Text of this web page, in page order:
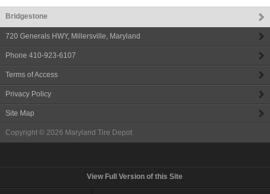
Bridgestone
720 Generals HWY, Millersville, Maryland
Phone 410-923-6107
Terms of Access
Privacy Policy
Site Map
Copyright © 2026 Maryland Tire Depot
View Full Version of this Site